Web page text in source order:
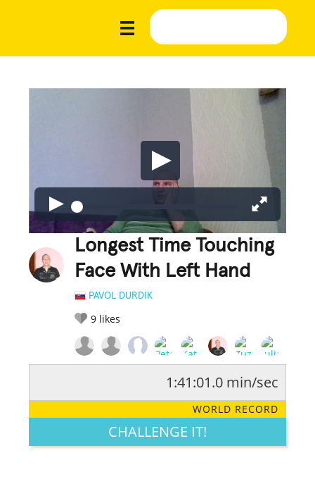
Longest Time Touching
Face With Left Hand
PAVOL DURDIK
9 likes
LEGENDARY FUNNY CUTE CREATIVE
1:41:01.0 min/sec
WORLD RECORD
CHALLENGE IT!